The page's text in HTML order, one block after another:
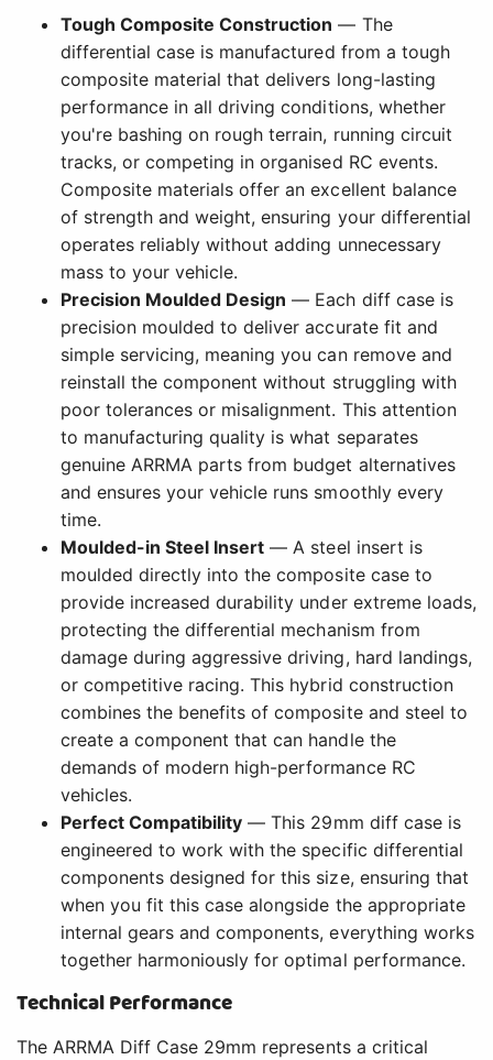
Tough Composite Construction — The
differential case is manufactured from a tough
composite material that delivers long-lasting
performance in all driving conditions, whether
you're bashing on rough terrain, running circuit
tracks, or competing in organised RC events.
Composite materials offer an excellent balance
of strength and weight, ensuring your differential
operates reliably without adding unnecessary
mass to your vehicle.
Precision Moulded Design — Each diff case is
precision moulded to deliver accurate fit and
simple servicing, meaning you can remove and
reinstall the component without struggling with
poor tolerances or misalignment. This attention
to manufacturing quality is what separates
genuine ARRMA parts from budget alternatives
and ensures your vehicle runs smoothly every
time.
Moulded-in Steel Insert — A steel insert is
moulded directly into the composite case to
provide increased durability under extreme loads,
protecting the differential mechanism from
damage during aggressive driving, hard landings,
or competitive racing. This hybrid construction
combines the benefits of composite and steel to
create a component that can handle the
demands of modern high-performance RC
vehicles.
Perfect Compatibility — This 29mm diff case is
engineered to work with the specific differential
components designed for this size, ensuring that
when you fit this case alongside the appropriate
internal gears and components, everything works
together harmoniously for optimal performance.
Technical Performance
The ARRMA Diff Case 29mm represents a critical